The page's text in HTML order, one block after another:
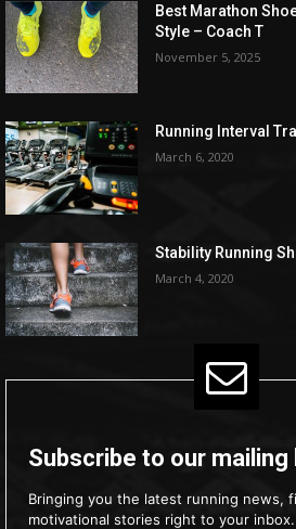
Best Marathon
Style – Coach T
November 5, 2025
Running Interval
March 6, 2020
Stability Running
March 4, 2020
Subscribe to our mailing
Bringing you the latest running news,
motivational stories right to your inbox.